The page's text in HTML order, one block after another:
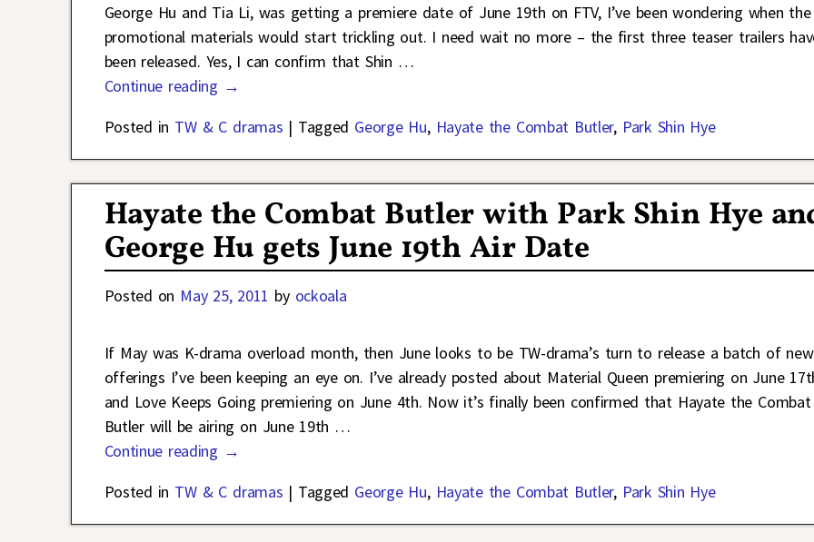
George Hu and Tia Li, was getting a premiere date of June 19th on FTV, I’ve been wondering when the
promotional materials would start trickling out. I need wait no more – the first three teaser trailers
been released. Yes, I can confirm that Shin …
Continue reading →
Posted in TW & C dramas | Tagged George Hu, Hayate the Combat Butler, Park Shin Hye
Hayate the Combat Butler with Park Shin Hye
George Hu gets June 19th Air Date
Posted on May 25, 2011 by ockoala
If May was K-drama overload month, then June looks to be TW-drama’s turn to release a batch of new
offerings I’ve been keeping an eye on. I’ve already posted about Material Queen premiering on June
and Love Keeps Going premiering on June 4th. Now it’s finally been confirmed that Hayate the Combat
Butler will be airing on June 19th …
Continue reading →
Posted in TW & C dramas | Tagged George Hu, Hayate the Combat Butler, Park Shin Hye